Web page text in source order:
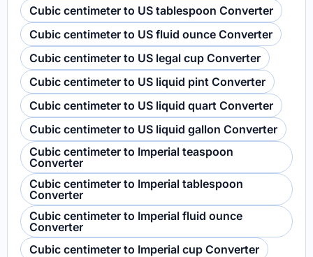
Cubic centimeter to US tablespoon Converter
Cubic centimeter to US fluid ounce Converter
Cubic centimeter to US legal cup Converter
Cubic centimeter to US liquid pint Converter
Cubic centimeter to US liquid quart Converter
Cubic centimeter to US liquid gallon Converter
Cubic centimeter to Imperial teaspoon
Converter
Cubic centimeter to Imperial tablespoon
Converter
Cubic centimeter to Imperial fluid ounce
Converter
Cubic centimeter to Imperial cup Converter